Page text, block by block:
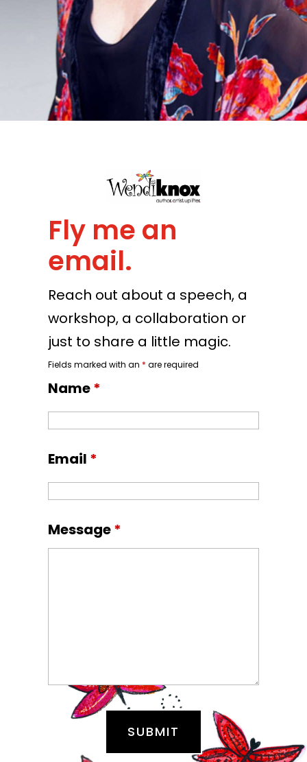
Fly me an
email.
Reach out about a speech, a
workshop, a collaboration or
just to share a little magic.
Fields marked with an * are required
Name*
Email *
Message*